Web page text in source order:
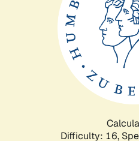
Difficulty: 16,